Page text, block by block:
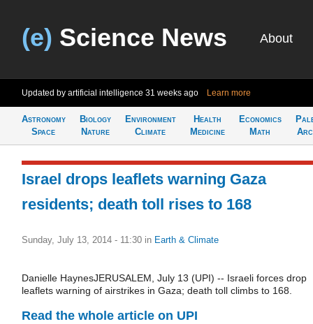
(e) Science News About
Updated by artificial intelligence 31 weeks ago Learn more
Astronomy
Space
Biology
Nature
Environment
Climate
Health
Medicine
Economics
Math
Israel drops leaflets warning Gaza
residents; death toll rises to 168
Sunday, July 13, 2014 - 11:30 in Earth & Climate
Danielle HaynesJERUSALEM, July 13 (UPI) -- Israeli forces drop
leaflets warning of airstrikes in Gaza; death toll climbs to 168.
Read the whole article on UPI